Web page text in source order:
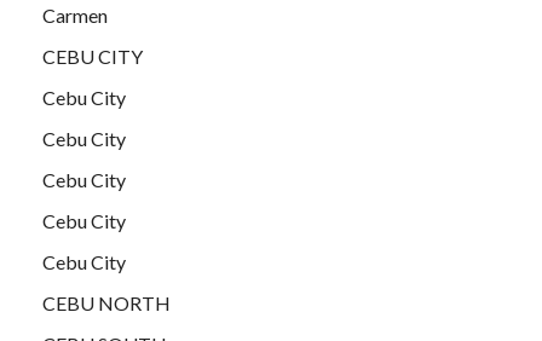
Carmen
CEBU CITY
Cebu City
Cebu City
Cebu City
Cebu City
Cebu City
CEBU NORTH